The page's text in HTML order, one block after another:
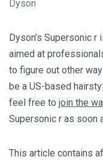
Dyson
Dyson’s Supersonic
aimed at
to figure out other
be a US-based
feel free to join the
Supersonic r as soon
This article contains